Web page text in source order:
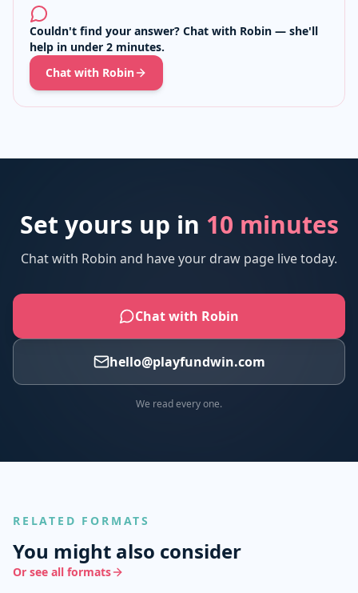
Couldn't find your answer? Chat with Robin — she'll
help in under 2 minutes.
Chat with Robin
Set yours up in 10 minutes
Chat with Robin and have your draw page live today.
Chat with Robin
hello@playfundwin.com
We read every one.
RELATED FORMATS
You might also consider
Or see all formats